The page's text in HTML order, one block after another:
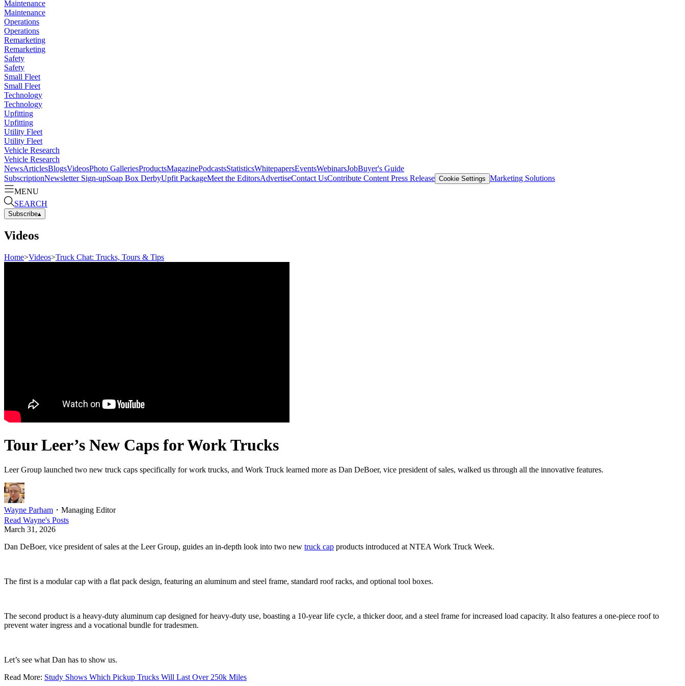
Maintenance
Maintenance
Operations
Operations
Remarketing
Remarketing
Safety
Safety
Small Fleet
Small Fleet
Technology
Technology
Upfitting
Upfitting
Utility Fleet
Utility Fleet
Vehicle Research
Vehicle Research
NewsArticlesBlogsVideosPhoto GalleriesProductsMagazinePodcastsStatisticsWhitepapersEventsWebinarsJobBuyer's Guide
SubscriptionNewsletter Sign-upSoap Box DerbyUpfit PackageMeet the EditorsAdvertiseContact UsContribute Content Press Release Cookie Settings Marketing Solutions
MENU
SEARCH
Subscribe▴
Videos
Home>Videos>Truck Chat: Trucks, Tours & Tips
Tour Leer’s New Caps for Work Trucks
Leer Group launched two new truck caps specifically for work trucks, and Work Truck learned more as Dan DeBoer, vice president of sales, walked us through all the innovative features.
Wayne Parham ・ Managing Editor
Read Wayne's Posts
March 31, 2026
Dan DeBoer, vice president of sales at the Leer Group, guides an in-depth look into two new truck cap products introduced at NTEA Work Truck Week.
The first is a modular cap with a flat pack design, featuring an aluminum and steel frame, standard roof racks, and optional tool boxes.
The second product is a heavy-duty aluminum cap designed for heavy-duty use, boasting a 10-year life cycle, a thicker door, and a steel frame for increased load capacity. It also features a one-piece roof to
prevent water ingress and a vocational bundle for tradesmen.
Let’s see what Dan has to show us.
Read More: Study Shows Which Pickup Trucks Will Last Over 250k Miles